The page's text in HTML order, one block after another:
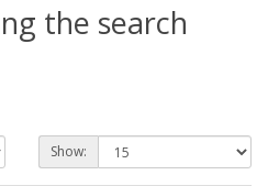
the search
Show: